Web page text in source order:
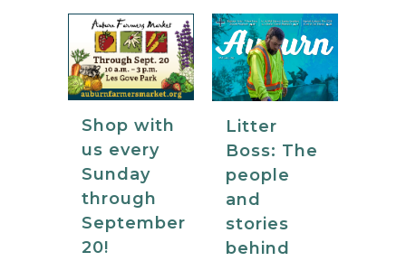
Shop with
us every
Sunday
through
September
20!
Litter
Boss: The
people
and
stories
behind